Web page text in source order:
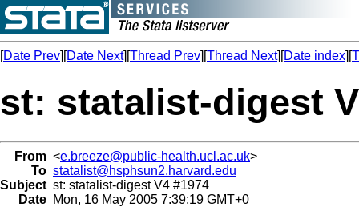
[Date Prev][Date Next][Thread Prev][Thread Next][Date index][
st: statalist-digest
From <e.breeze@public-health.ucl.ac.uk>
To statalist@hsphsun2.harvard.edu
Subject st: statalist-digest V4 #1974
Date Mon, 16 May 2005 7:39:19 GMT+0